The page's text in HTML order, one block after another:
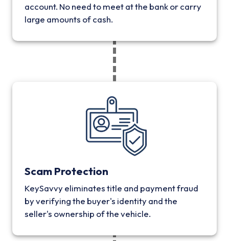
account. No need to meet at the bank or carry
large amounts of cash.
Scam Protection
KeySavvy eliminates title and payment fraud
by verifying the buyer's identity and the
seller's ownership of the vehicle.